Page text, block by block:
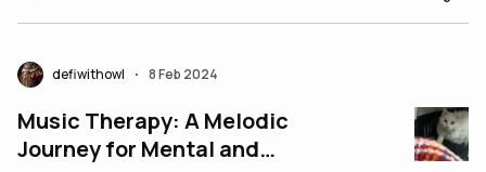
defiwithowl • 8 Feb 2024
Music Therapy: A Melodic
Journey for Mental and